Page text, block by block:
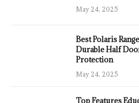
May 24, 2025
Best Polaris
Durable Half
Protection
May 24, 2025
Top Features